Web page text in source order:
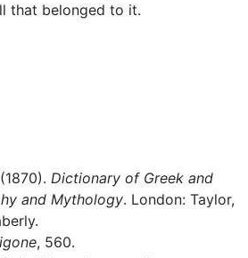
that belonged to it.
Dictionary of Greek and
and Mythology. London: Taylor,
, 560.